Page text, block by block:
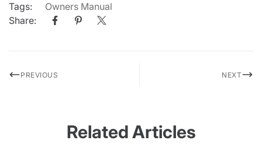
Tags:
Owners Manual
Share:
PREVIOUS NEXT
Related Articles